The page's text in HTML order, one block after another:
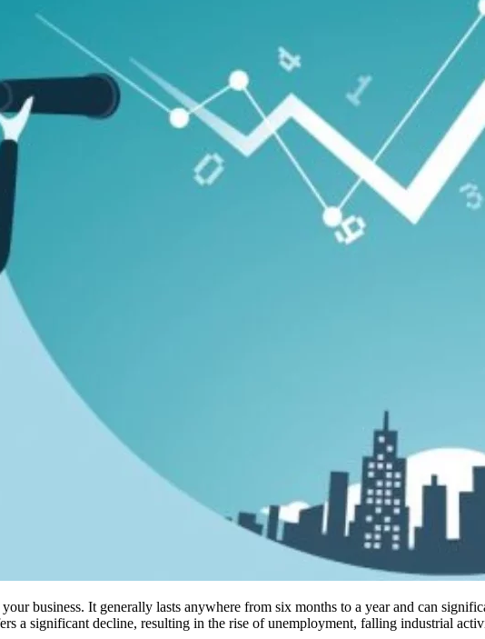
business. It generally lasts anywhere from six months to a year and can
a significant decline, resulting in the rise of unemployment, falling industrial